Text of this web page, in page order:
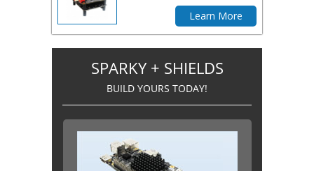
Learn More
SPARKY + SHIELDS
BUILD YOURS TODAY!